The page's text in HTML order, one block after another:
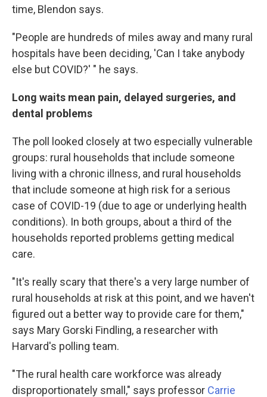
time, Blendon says.
"People are hundreds of miles away and many rural
hospitals have been deciding, 'Can I take anybody
else but COVID?' " he says.
Long waits mean pain, delayed surgeries, and
dental problems
The poll looked closely at two especially vulnerable
groups: rural households that include someone
living with a chronic illness, and rural households
that include someone at high risk for a serious
case of COVID-19 (due to age or underlying health
conditions). In both groups, about a third of the
households reported problems getting medical
care.
"It's really scary that there's a very large number of
rural households at risk at this point, and we haven't
figured out a better way to provide care for them,"
says Mary Gorski Findling, a researcher with
Harvard's polling team.
"The rural health care workforce was already
disproportionately small," says professor Carrie